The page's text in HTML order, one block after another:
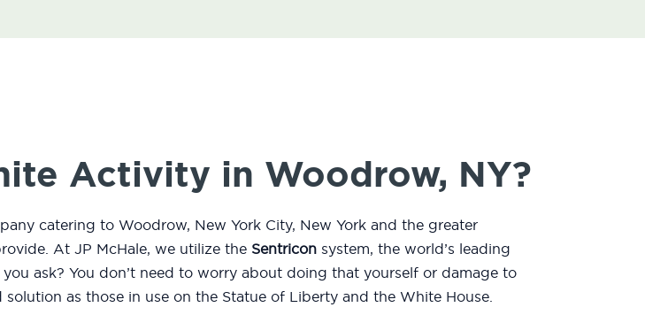
Activity in Woodrow, NY?
catering to Woodrow, New York City, New York and the greater
At JP McHale, we utilize the Sentricon system, the world’s leading
ask? You don’t need to worry about doing that yourself or damage to
solution as those in use on the Statue of Liberty and the White House.